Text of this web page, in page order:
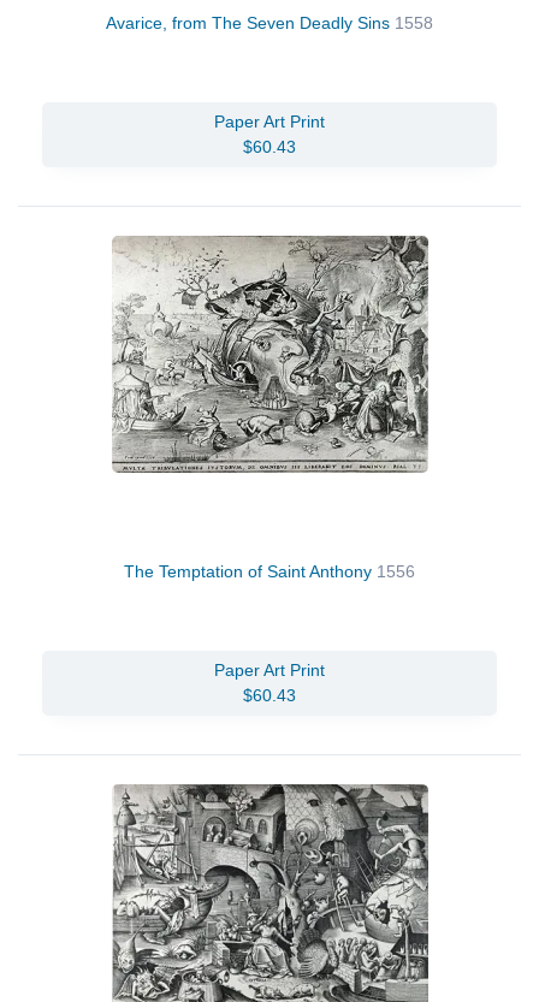
Avarice, from The Seven Deadly Sins 1558
Paper Art Print
$60.43
The Temptation of Saint Anthony 1556
Paper Art Print
$60.43